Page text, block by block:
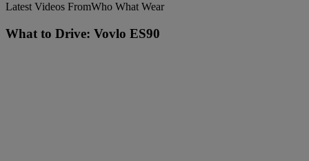
Latest Videos FromWho What Wear
What to Drive: Vovlo ES90